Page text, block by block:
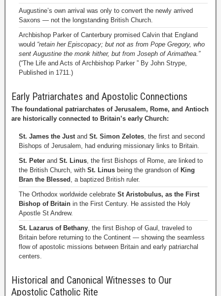
Augustine’s own arrival was only to convert the newly arrived
Saxons — not the longstanding British Church.
Archbishop Parker of Canterbury promised Calvin that England
would “retain her Episcopacy; but not as from Pope Gregory, who
sent Augustine the monk hither, but from Joseph of Arimathea.”
(“The Life and Acts of Archbishop Parker ” By John Strype,
Published in 1711.)
Early Patriarchates and Apostolic Connections
The foundational patriarchates of Jerusalem, Rome, and Antioch
are historically connected to Britain’s early Church:
St. James the Justand St. Simon Zelotes, the first and second
Bishops of Jerusalem, had enduring missionary links to Britain.
St. Peter and St. Linus, the first Bishops of Rome, are linked to
the British Church, with St. Linus being the grandson of King
Bran the Blessed , a baptized British ruler.
The Orthodox worldwide celebrate St Aristobulus, as the First
Bishop of Britain in the First Century. He assisted the Holy
Apostle St Andrew.
St. Lazarus of Bethany, the first Bishop of Gaul, traveled to
Britain before returning to the Continent — showing the seamless
flow of apostolic missions between Britain and early patriarchal
centers.
Historical and Canonical Witnesses to Our
Apostolic Catholic Rite